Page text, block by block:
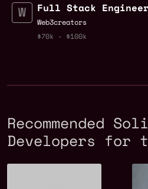
Full Stack
Web3creators
$70k - $100k
Recommended
Developers for